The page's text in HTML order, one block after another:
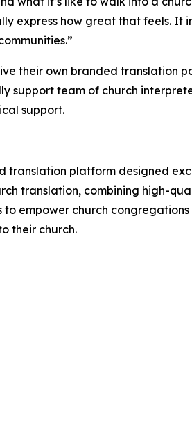
express how great that feels.
their own branded translation
support team of church
support.
translation platform designed
translation, combining high-
to empower church
their church.